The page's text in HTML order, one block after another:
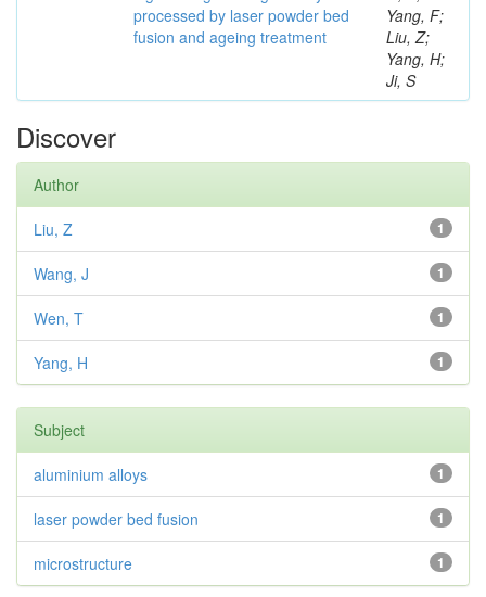
processed by laser powder bed
fusion and ageing treatment
Yang, F;
Liu, Z;
Yang, H;
Ji, S
Discover
Author
1
Liu, Z
1
Wang, J
1
Wen, T
1
Yang, H
Subject
1
aluminium alloys
1
laser powder bed fusion
1
microstructure